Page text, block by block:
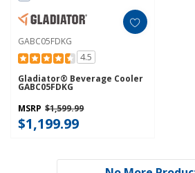
GABC05FDKG
4.5
Gladiator® Beverage Cooler
GABC05FDKG
MSRP $1,599.99
$1,199.99